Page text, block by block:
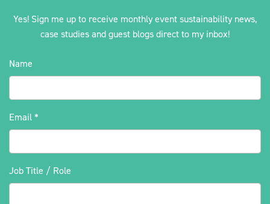
Yes! Sign me up to receive monthly event sustainability news,
case studies and guest blogs direct to my inbox!
Name
Email *
Job Title / Role